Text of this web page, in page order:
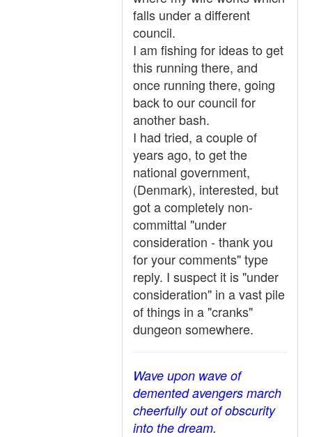
falls under a different
council.
I am fishing for ideas to get
this running there, and
once running there, going
back to our council for
another bash.
I had tried, a couple of
years ago, to get the
national government,
(Denmark), interested, but
got a completely non-
committal "under
consideration - thank you
for your comments" type
reply. I suspect it is "under
consideration" in a vast pile
of things in a "cranks"
dungeon somewhere.
Wave upon wave of
demented avengers march
cheerfully out of obscurity
into the dream.